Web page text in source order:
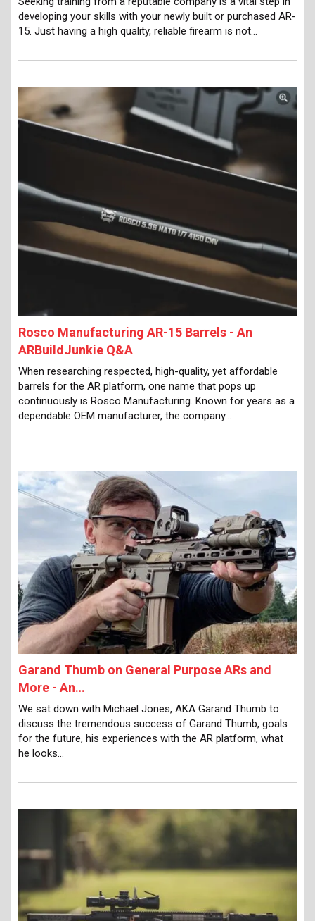
developing your skills with your newly built or purchased AR-
15. Just having a high quality, reliable firearm is not…
Rosco Manufacturing AR-15 Barrels - An
ARBuildJunkie Q&A
When researching respected, high-quality, yet affordable
barrels for the AR platform, one name that pops up
continuously is Rosco Manufacturing. Known for years as a
dependable OEM manufacturer, the company…
Garand Thumb on General Purpose ARs and
More - An…
We sat down with Michael Jones, AKA Garand Thumb to
discuss the tremendous success of Garand Thumb, goals
for the future, his experiences with the AR platform, what
he looks…